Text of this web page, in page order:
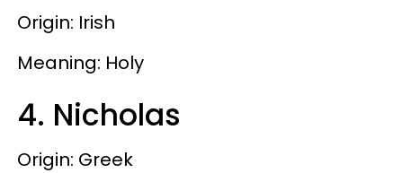
Origin: Irish
Meaning: Holy
4. Nicholas
Origin: Greek